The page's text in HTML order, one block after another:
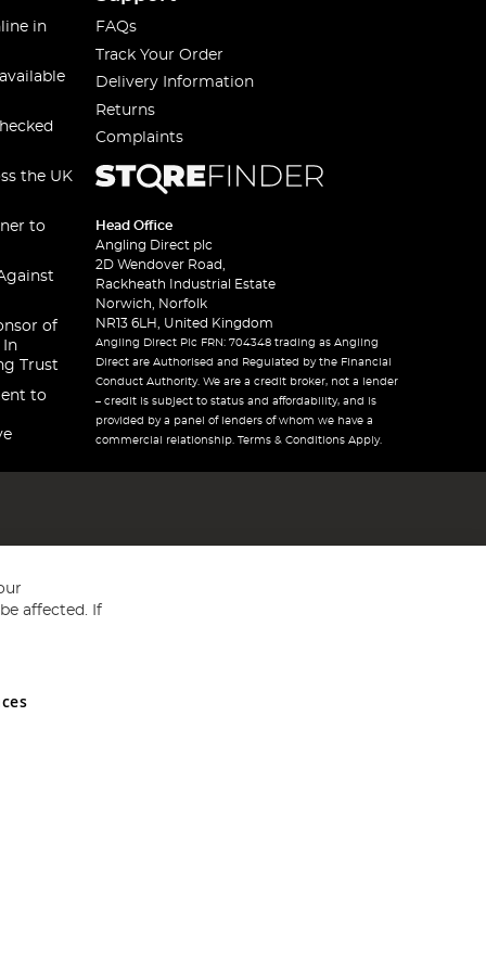
in
the UK
to
of
In
Trust
to
FAQs
Track Your Order
Delivery Information
Returns
Complaints
Head Office
Angling Direct plc
2D Wendover Road,
Rackheath Industrial Estate
Norwich, Norfolk
NR13 6LH, United Kingdom
Angling Direct Plc FRN: 704348 trading as Angling
Direct are Authorised and Regulated by the Financial
Conduct Authority. We are a credit broker, not a lender
– credit is subject to status and affordability, and is
provided by a panel of lenders of whom we have a
commercial relationship. Terms & Conditions Apply.
and Wales No 05151321. VAT No GB 152140945
affected. If